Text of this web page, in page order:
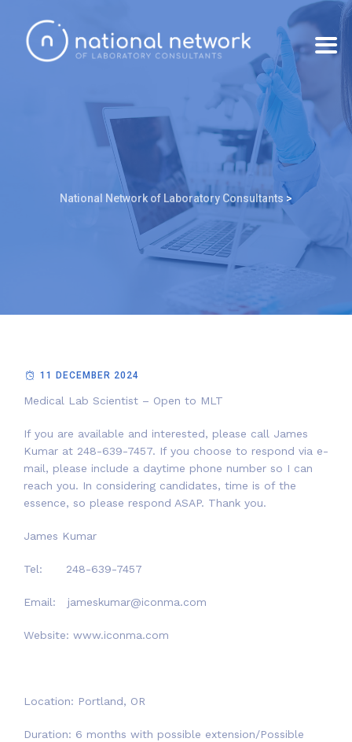
National Network of Laboratory Consultants >
11 DECEMBER 2024
Medical Lab Scientist – Open to MLT
If you are available and interested, please call James
Kumar at 248-639-7457. If you choose to respond via e-
mail, please include a daytime phone number so I can
reach you. In considering candidates, time is of the
essence, so please respond ASAP. Thank you.
James Kumar
Tel: 248-639-7457
Email: jameskumar@iconma.com
Website: www.iconma.com
Location: Portland, OR
Duration: 6 months with possible extension/Possible